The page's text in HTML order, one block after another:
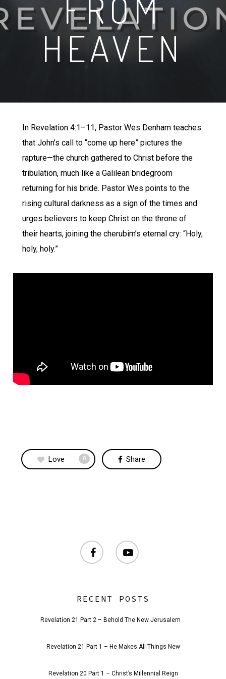
FROM
HEAVEN
In Revelation 4:1–11, Pastor Wes Denham teaches
that John’s call to “come up here” pictures the
rapture—the church gathered to Christ before the
tribulation, much like a Galilean bridegroom
returning for his bride. Pastor Wes points to the
rising cultural darkness as a sign of the times and
urges believers to keep Christ on the throne of
their hearts, joining the cherubim’s eternal cry: “Holy,
holy, holy.”
Love 0 Share
facebook youtube
RECENT POSTS
Revelation 21 Part 2 – Behold The New Jerusalem
Revelation 21 Part 1 – He Makes All Things New
Revelation 20 Part 1 – Christ’s Millennial Reign